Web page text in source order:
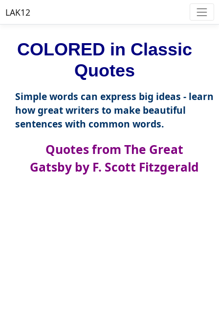
LAK12
COLORED in Classic
Quotes
Simple words can express big ideas - learn
how great writers to make beautiful
sentences with common words.
Quotes from The Great
Gatsby by F. Scott Fitzgerald